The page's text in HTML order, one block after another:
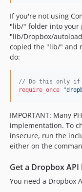
If you're not using
"lib/" folder into your
"lib/Dropbox/
copied the "lib/" and
do:
// Do this only if
require_once
"
IMPORTANT: Many
implementation. To
insecure, run the
either on the
Get a Dropbox API
You need a Dropbox